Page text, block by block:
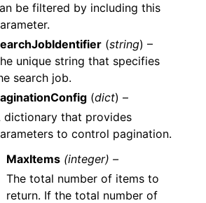
be filtered by including this
(string) –
unique string that specifies
search job.
(dict) –
dictionary that provides
to control pagination.
MaxItems (integer) –
The total number of items to
return. If the total number of